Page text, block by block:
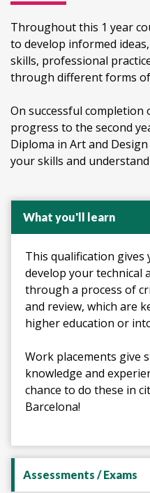
Throughout this 1 year
to develop informed
skills, professional
through different forms
On successful completion
progress to the second
Diploma in Art and
your skills and
What you'll learn
This qualification
develop your technical
through a process of
and review, which are
higher education or
Work placements give
knowledge and
chance to do these in
Barcelona!
Assessments / Exams